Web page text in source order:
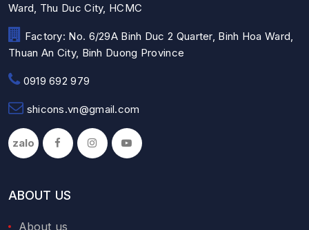
Ward, Thu Duc City, HCMC
Factory: No. 6/29A Binh Duc 2 Quarter, Binh Hoa Ward,
Thuan An City, Binh Duong Province
0919 692 979
shicons.vn@gmail.com
zalo
ABOUT US
About us